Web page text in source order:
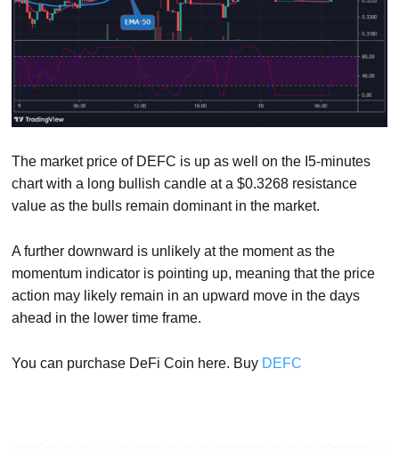
The market price of DEFC is up as well on the I5-minutes
chart with a long bullish candle at a $0.3268 resistance
value as the bulls remain dominant in the market.
A further downward is unlikely at the moment as the
momentum indicator is pointing up, meaning that the price
action may likely remain in an upward move in the days
ahead in the lower time frame.
You can purchase DeFi Coin here. Buy DEFC